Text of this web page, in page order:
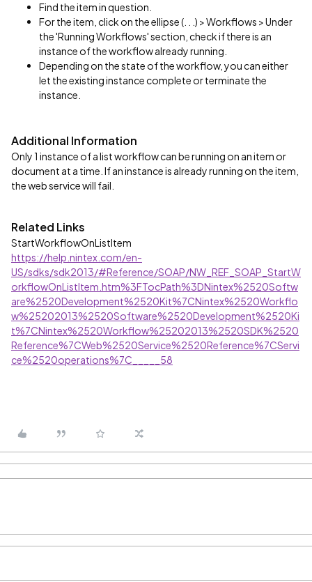
Find the item in question.
For the item, click on the ellipse (. . .) > Workflows > Under
the 'Running Workflows' section, check if there is an
instance of the workflow already running.
Depending on the state of the workflow, you can either
let the existing instance complete or terminate the
instance.
Additional Information
Only 1 instance of a list workflow can be running on an item or
document at a time. If an instance is already running on the item,
the web service will fail.
Related Links
StartWorkflowOnListItem
https://help.nintex.com/en-
US/sdks/sdk2013/#Reference/SOAP/NW_REF_SOAP_StartW
orkflowOnListItem.htm%3FTocPath%3DNintex%2520Softw
are%2520Development%2520Kit%7CNintex%2520Workflo
w%25202013%2520Software%2520Development%2520Ki
t%7CNintex%2520Workflow%25202013%2520SDK%2520
Reference%7CWeb%2520Service%2520Reference%7CServi
ce%2520operations%7C_____58